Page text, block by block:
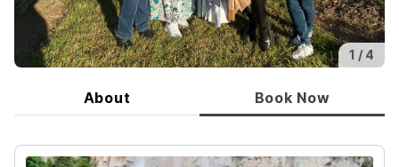
1 / 4
About Book Now